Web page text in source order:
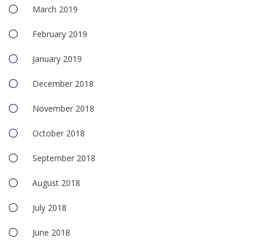
March 2019
February 2019
January 2019
December 2018
November 2018
October 2018
September 2018
August 2018
July 2018
June 2018